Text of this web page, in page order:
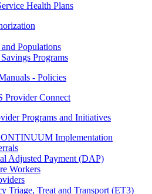
Health Plans
Populations
Programs
- Policies
Provider Connect
Programs and Initiatives
Implementation
Adjusted Payment (DAP)
Workers
Triage, Treat and Transport (ET3)